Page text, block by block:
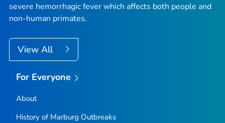
severe hemorrhagic fever which affects both people and
non-human primates.
View All
For Everyone
About
History of Marburg Outbreaks